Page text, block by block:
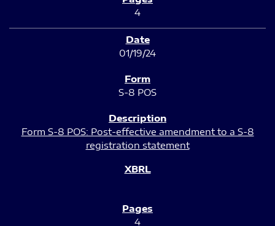
4
01/19/24
S-8 POS
Form S-8 POS: Post-effective amendment to a S-8
registration statement
4